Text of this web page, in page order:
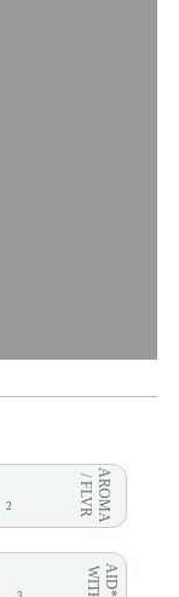
AROMA
/ FLVR
2
AID**
WITH